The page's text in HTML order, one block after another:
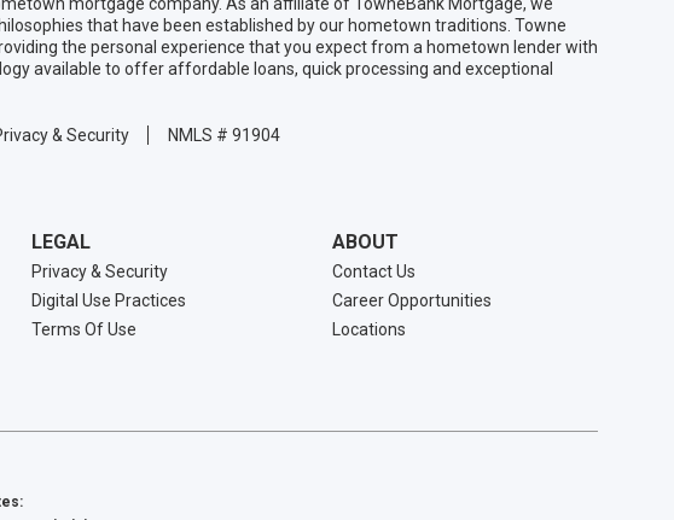
mortgage company. As an affiliate of TowneBank Mortgage, we
that have been established by our hometown traditions. Towne
the personal experience that you expect from a hometown lender with
available to offer affordable loans, quick processing and exceptional
& Security NMLS # 91904
LEGAL
Privacy & Security
Digital Use Practices
Terms Of Use
ABOUT
Contact Us
Career Opportunities
Locations